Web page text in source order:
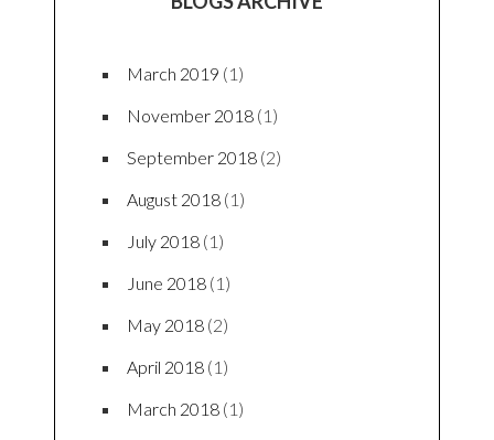
March 2019 (1)
November 2018 (1)
September 2018 (2)
August 2018 (1)
July 2018 (1)
June 2018 (1)
May 2018 (2)
April 2018 (1)
March 2018 (1)